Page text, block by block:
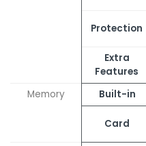
Protection
Extra
Features
Memory
Built-in
Card